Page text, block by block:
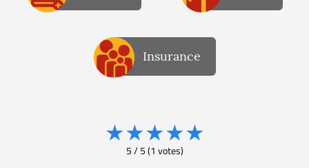
Insurance
★★★★★
5/5(1 votes)